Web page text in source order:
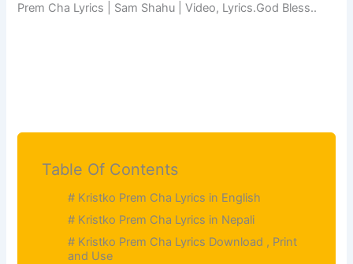
Prem Cha Lyrics | Sam Shahu | Video, Lyrics.God Bless..
Table Of Contents
# Kristko Prem Cha Lyrics in English
# Kristko Prem Cha Lyrics in Nepali
# Kristko Prem Cha Lyrics Download , Print
and Use